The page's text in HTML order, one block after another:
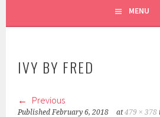
MENU
IVY BY FRED
Previous
Published February 6, 2018 at479 × 378